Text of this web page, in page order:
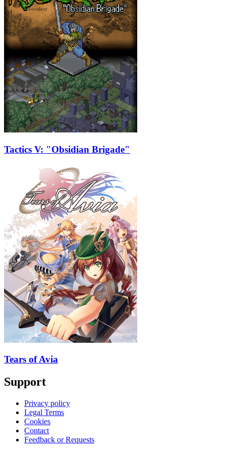
Tactics V: "Obsidian Brigade"
Tears of Avia
Support
Privacy policy
Legal Terms
Cookies
Contact
Feedback or Requests